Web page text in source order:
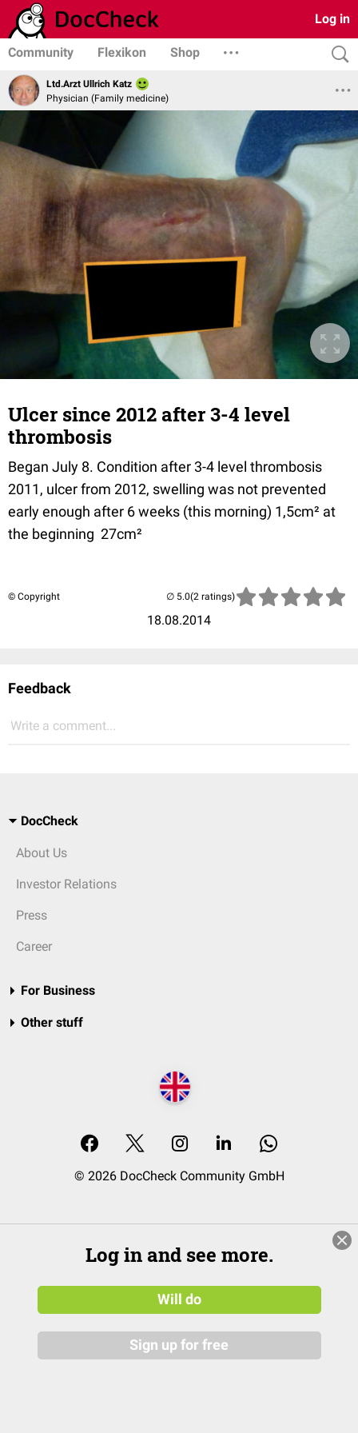
Log in
Community Flexikon Shop
Ltd.Arzt Ullrich Katz
Physician (Family medicine)
Ulcer since 2012 after 3-4 level
thrombosis
Began July 8. Condition after 3-4 level thrombosis
2011, ulcer from 2012, swelling was not prevented
early enough after 6 weeks (this morning) 1,5cm² at
the beginning 27cm²
© Copyright
18.08.2014
(2 ratings)
Feedback
Write a comment...
DocCheck
About Us
Investor Relations
Press
Career
For Business
Other stuff
© 2026 DocCheck Community GmbH
Log in and see more.
Will do
Sign up for free